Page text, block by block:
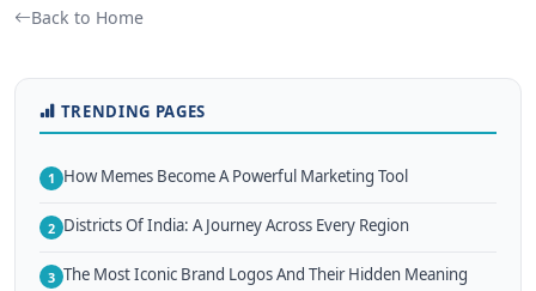
Back to Home
TRENDING PAGES
1 How Memes Become A Powerful Marketing Tool
2 Districts Of India: A Journey Across Every Region
3 The Most Iconic Brand Logos And Their Hidden Meaning